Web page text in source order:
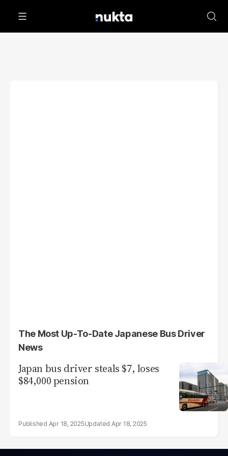
The Most Up-To-Date Japanese Bus Driver
News
Japan bus driver steals $7, loses
$84,000 pension
Apr 18, 2025 Apr 18, 2025